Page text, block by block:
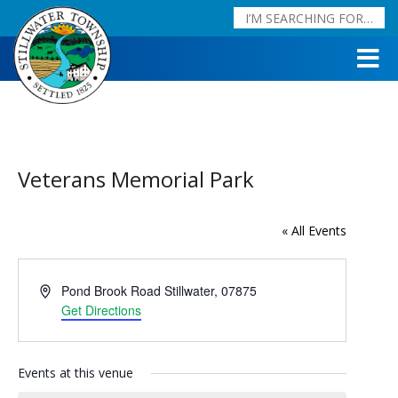
Veterans Memorial Park
« All Events
AddressPond Brook Road Stillwater, 07875
Get Directions
Events at this venue